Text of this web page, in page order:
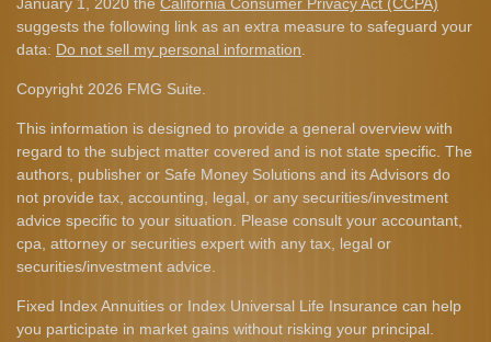
suggests the following link as an extra measure to safeguard your
data: Do not sell my personal information
Copyright 2026 FMG Suite.
This information is designed to provide a general overview with
regard to the subject matter covered and is not state specific. The
authors, publisher or Safe Money Solutions and its Advisors do
not provide tax, accounting, legal, or any securities/investment
advice specific to your situation. Please consult your accountant,
cpa, attorney or securities expert with any tax, legal or
securities/investment advice.
Fixed Index Annuities or Index Universal Life Insurance can help
you participate in market gains without risking your principal.